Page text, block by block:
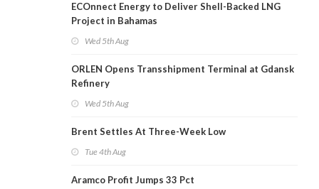
ECOnnect Energy to Deliver Shell-Backed LNG
Project in Bahamas
Wed 5th Aug
ORLEN Opens Transshipment Terminal at Gdansk
Refinery
Wed 5th Aug
Brent Settles At Three-Week Low
Tue 4th Aug
Aramco Profit Jumps 33 Pct